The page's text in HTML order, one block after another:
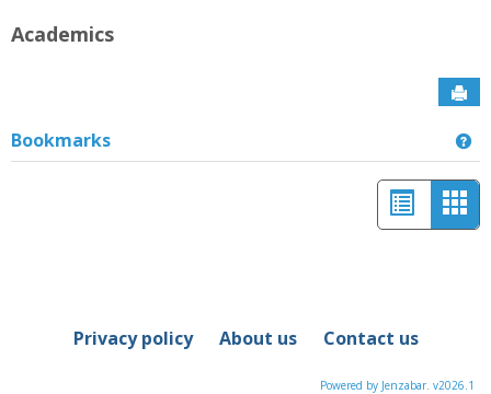
Academics
Bookmarks
List
view
Privacy policy About us Contact us
Powered by Jenzabar. v2026.1